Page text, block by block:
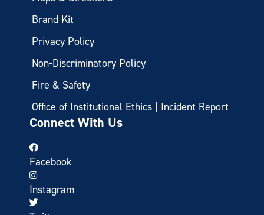
Brand Kit
Privacy Policy
Non-Discriminatory Policy
Fire & Safety
Office of Institutional Ethics | Incident Report
Connect With Us
Facebook
Instagram